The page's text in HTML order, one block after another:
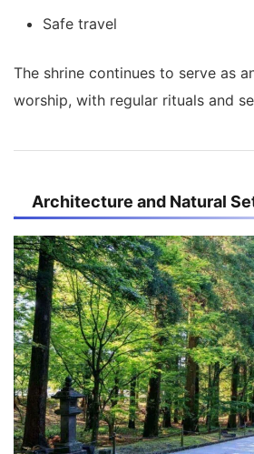
Safe travel
The shrine continues to serve as
worship, with regular rituals and
Architecture and Natural